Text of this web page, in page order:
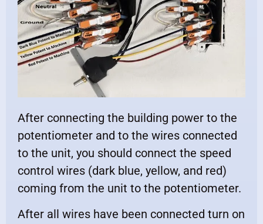
After connecting the building power to the
potentiometer and to the wires connected
to the unit, you should connect the speed
control wires (dark blue, yellow, and red)
coming from the unit to the potentiometer.
After all wires have been connected turn on